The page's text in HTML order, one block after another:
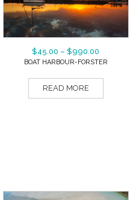
$45.00 – $990.00
BOAT HARBOUR-FORSTER
READ MORE